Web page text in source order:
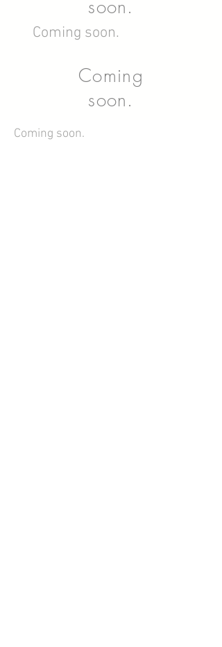
soon.
Coming soon.
Coming
soon.
Coming soon.